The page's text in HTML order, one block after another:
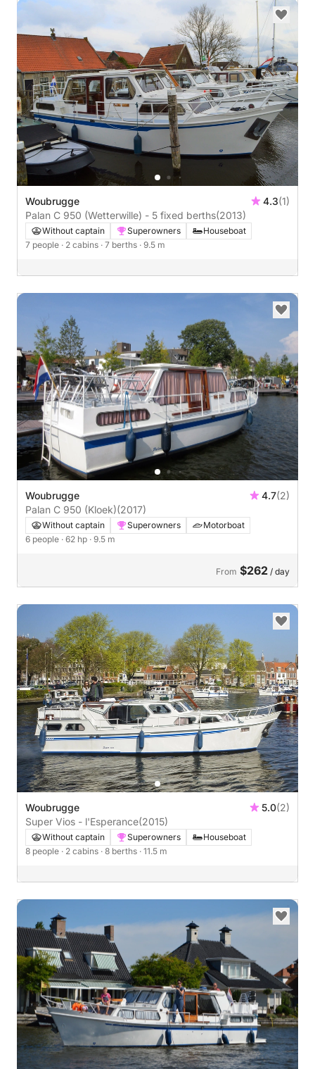
Woubrugge 4.3(1)
Palan C 950 (Wetterwille) - 5 fixed berths(2013)
Without captain Superowners
Houseboat
7 people · 2 cabins · 7 berths · 9.5 m
Woubrugge 4.7(2)
Palan C 950 (Kloek)(2017)
Without captain Superowners
Motorboat
6 people · 62 hp · 9.5 m
From $262 / day
Woubrugge 5.0(2)
Super Vios - l'Esperance(2015)
Without captain Superowners
Houseboat
8 people · 2 cabins · 8 berths · 11.5 m